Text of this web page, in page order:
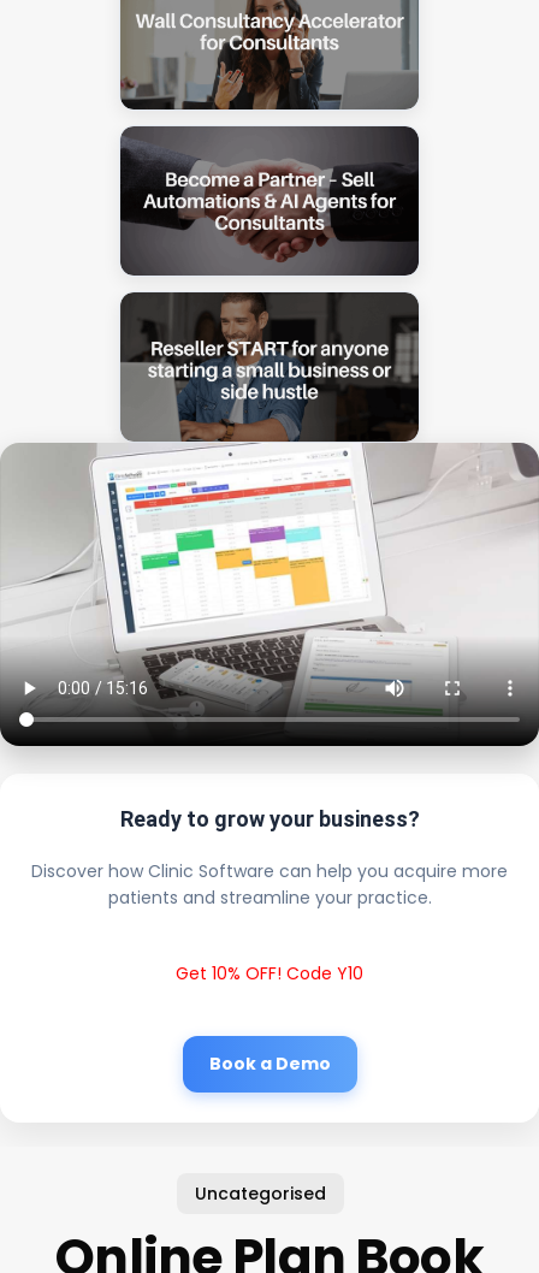
Ready to grow your business?
Discover how Clinic Software can help you acquire more
patients and streamline your practice.
Get 10% OFF! Code Y10
Book a Demo
Uncategorised
Online Plan Book